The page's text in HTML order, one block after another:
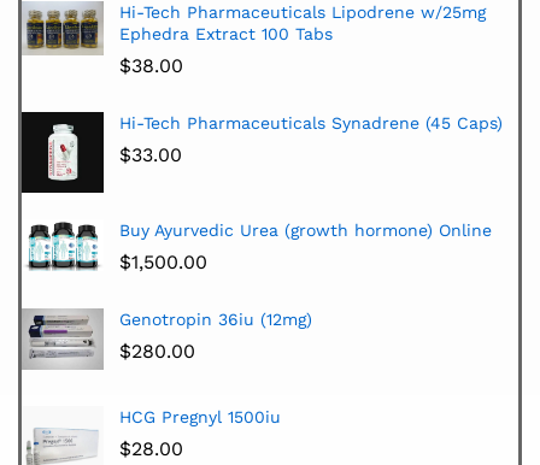
Hi-Tech Pharmaceuticals Lipodrene w/25mg
Ephedra Extract 100 Tabs
$38.00
Hi-Tech Pharmaceuticals Synadrene (45 Caps)
$33.00
Buy Ayurvedic Urea (growth hormone) Online
$1,500.00
Genotropin 36iu (12mg)
$280.00
HCG Pregnyl 1500iu
$28.00